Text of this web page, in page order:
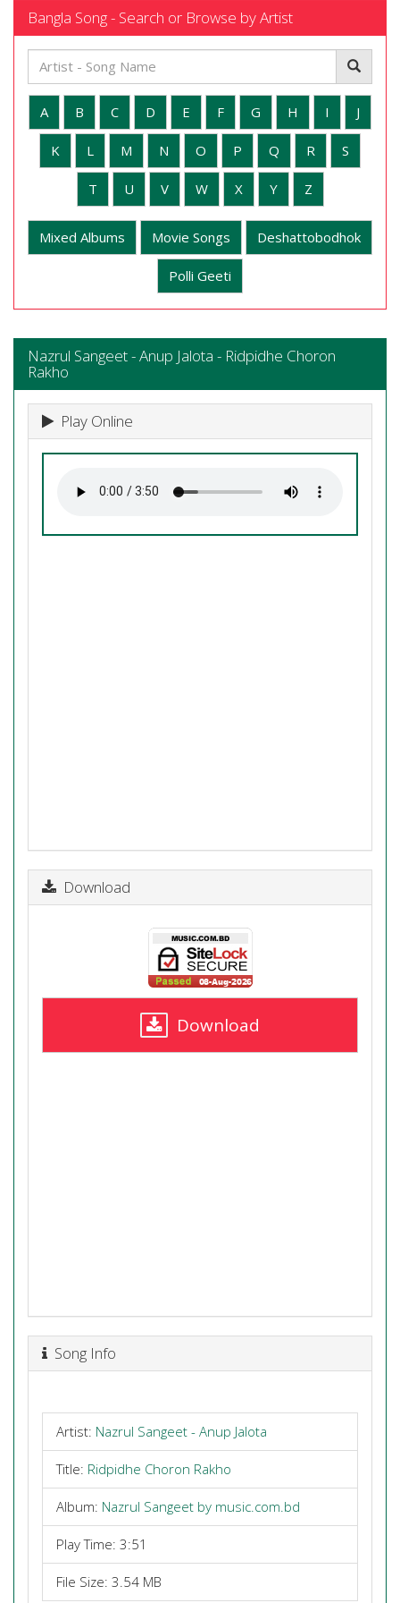
Bangla Song - Search or Browse by Artist
A B C D E F G H I J
K L M N O P Q R S
T U V W X Y Z
Mixed Albums Movie Songs Deshattobodhok
Polli Geeti
Nazrul Sangeet - Anup Jalota - Ridpidhe Choron
Rakho
Play Online
Download
Download
Song Info
Artist: Nazrul Sangeet - Anup Jalota
Title: Ridpidhe Choron Rakho
Album: Nazrul Sangeet by music.com.bd
Play Time: 3:51
File Size: 3.54 MB